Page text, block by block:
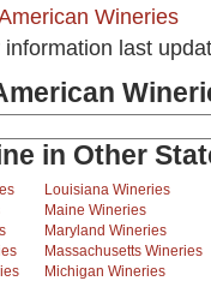
Wineries
last
in Other
Louisiana Wineries
Maine Wineries
Maryland Wineries
Massachusetts Wineries
Michigan Wineries